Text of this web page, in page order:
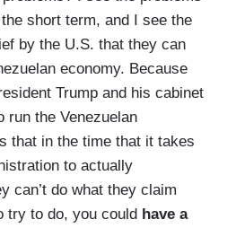
short term, and I see the
by the U.S. that they can
economy. Because
Trump and his cabinet
run the Venezuelan
that in the time that it takes
to actually
can’t do what they claim
try to do, you could have a